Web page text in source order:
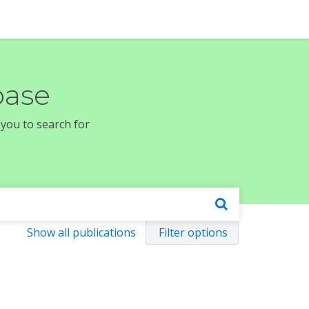
to search for
Show all publications Filter options